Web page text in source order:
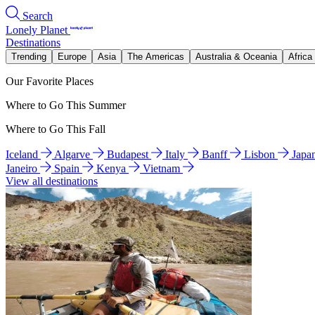
Search
Lonely Planet
Destinations
Trending Europe Asia The Americas Australia & Oceania Africa
Our Favorite Places
Where to Go This Summer
Where to Go This Fall
Iceland Algarve Budapest Italy Banff Lisbon
Janeiro
Spain Kenya
Vietnam
View all destinations